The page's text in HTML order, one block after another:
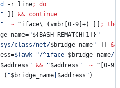
-r line;
do
" && continue
" =~ ^iface\ (vmbr[0-9]+) ]] ;
"${BASH_REMATCH[1]} "
class/net/$bridge_name"
&&
$(awk "/^iface $bridge_name/
$address " && "$address " =~ ^[0-
"$bridge_name $address " )